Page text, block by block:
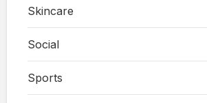
Skincare
Social
Sports